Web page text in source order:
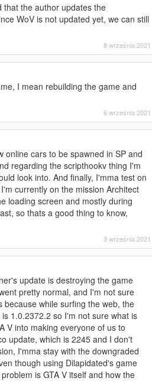
the author updates the
WoV is not updated yet, we can still
8 września 2021
I mean rebuilding the game and
6 września 2021
cars to be spawned in SP and
regarding the scripthookv thing I'm
look into. And finally, I'mma test on
currently on the mission Architect
loading screen and mostly during
so thats a good thing to know,
3 września 2021
update is destroying the game
pretty normal, and I'm not sure
while surfing the web, the
1.0.2372.2 so I'm not sure what is
V into making everyone of us to
update, which is 2245 and I don't
I'mma stay with the downgraded
though using Dilapidated's game
is GTA V itself and how the